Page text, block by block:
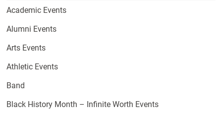
Academic Events
Alumni Events
Arts Events
Athletic Events
Band
Black History Month – Infinite Worth Events